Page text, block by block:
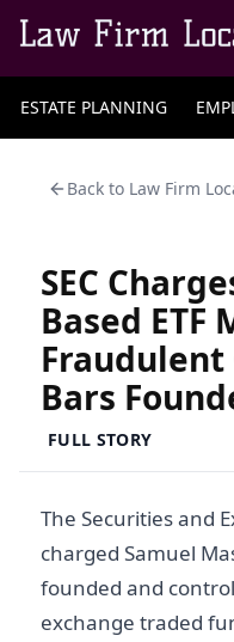
ESTATE PLANNING
Back to Law Firm
SEC
Based ETF
Fraudulent
Bars
FULL STORY
The Securities and
charged Samuel
founded and
exchange traded